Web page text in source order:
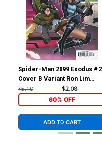
Spider-Man 2099 Exodus #2
Cover B Variant Ron Lim
Connecting Cover
$5.19 $2.08
60% OFF
ADD TO CART